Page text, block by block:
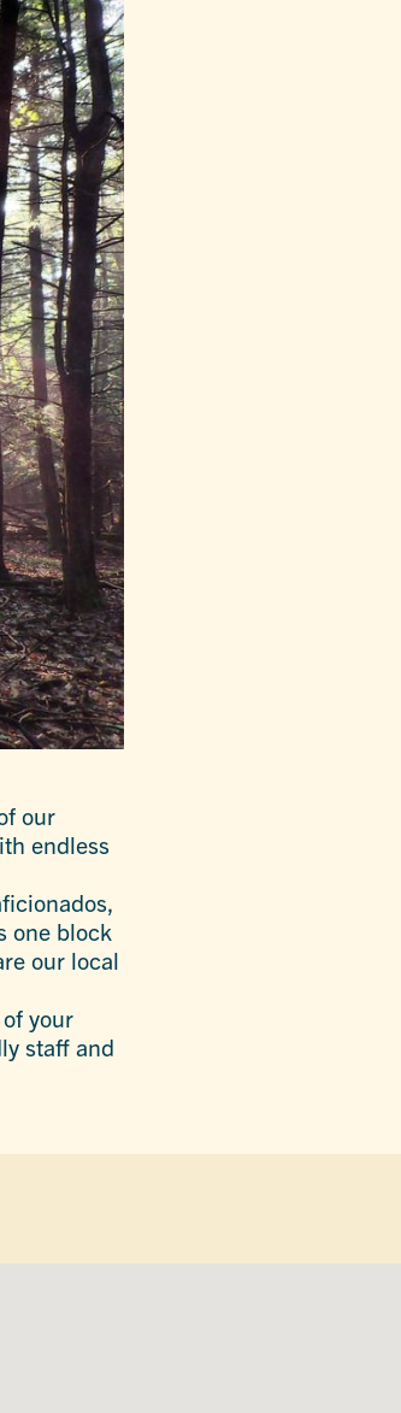
our
endless
one block
our local
your
staff and